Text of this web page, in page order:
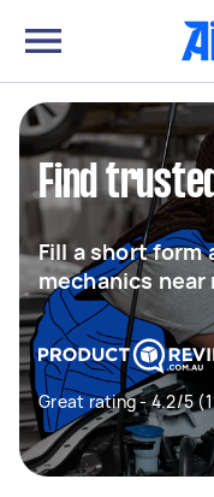
Find
Fill a short form
mechanics near
Great rating - 4.2/5